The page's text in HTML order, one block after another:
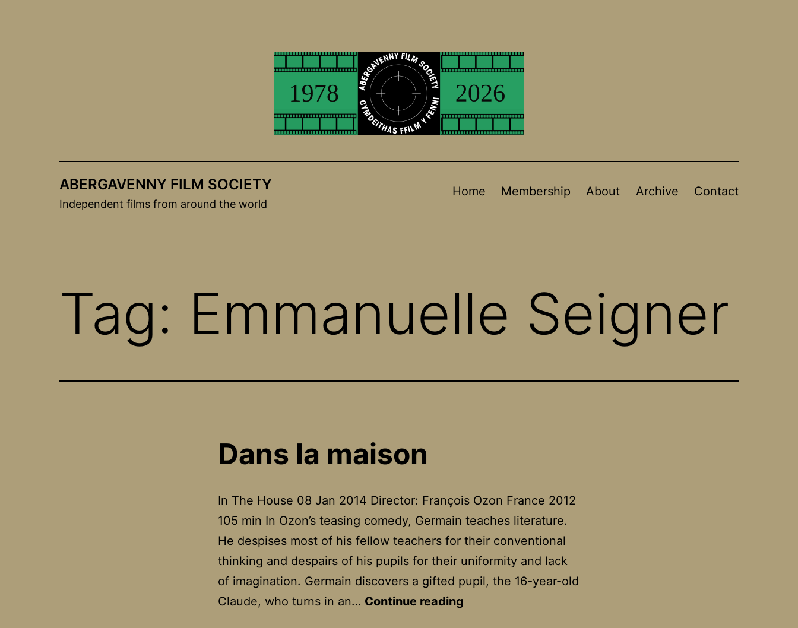
ABERGAVENNY FILM SOCIETY
Independent films from around the world
Home Membership About Archive Contact
Tag: Emmanuelle Seigner
Dans la maison
In The House 08 Jan 2014 Director: François Ozon France 2012
105 min In Ozon’s teasing comedy, Germain teaches literature.
He despises most of his fellow teachers for their conventional
thinking and despairs of his pupils for their uniformity and lack
of imagination. Germain discovers a gifted pupil, the 16-year-old
Claude, who turns in an… Continue reading